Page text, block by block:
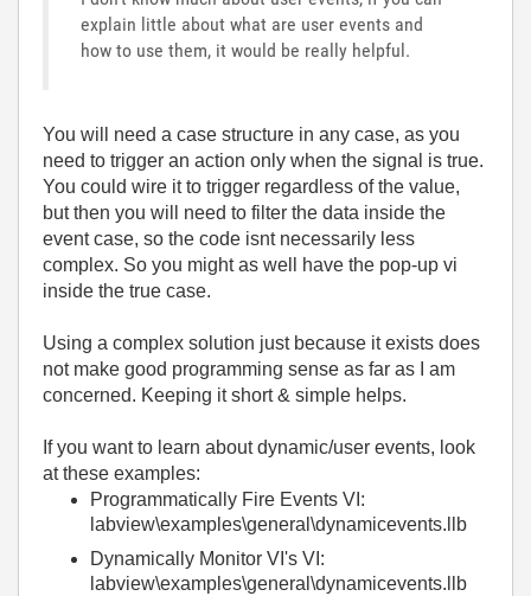
explain little about what are user events and
how to use them, it would be really helpful.
You will need a case structure in any case, as you
need to trigger an action only when the signal is true.
You could wire it to trigger regardless of the value,
but then you will need to filter the data inside the
event case, so the code isnt necessarily less
complex. So you might as well have the pop-up vi
inside the true case.
Using a complex solution just because it exists does
not make good programming sense as far as I am
concerned. Keeping it short & simple helps.
If you want to learn about dynamic/user events, look
at these examples:
Programmatically Fire Events VI:
labview\examples\general\dynamicevents.llb
Dynamically Monitor VI's VI:
labview\examples\general\dynamicevents.llb